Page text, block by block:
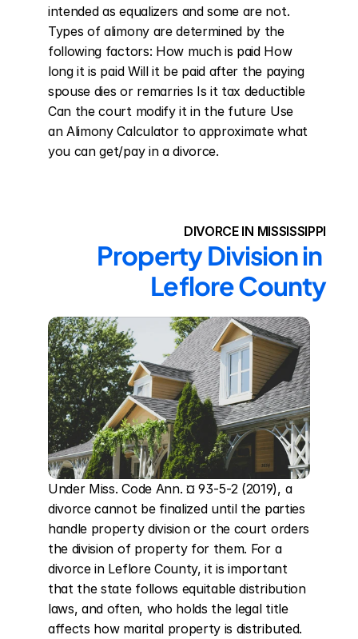
intended as equalizers and some are not.
Types of alimony are determined by the
following factors: How much is paid How
long it is paid Will it be paid after the paying
spouse dies or remarries Is it tax deductible
Can the court modify it in the future Use
an Alimony Calculator to approximate what
you can get/pay in a divorce.
DIVORCE IN MISSISSIPPI
Property Division in
Leflore County
Under Miss. Code Ann. ¤ 93-5-2 (2019), a
divorce cannot be finalized until the parties
handle property division or the court orders
the division of property for them. For a
divorce in Leflore County, it is important
that the state follows equitable distribution
laws, and often, who holds the legal title
affects how marital property is distributed.